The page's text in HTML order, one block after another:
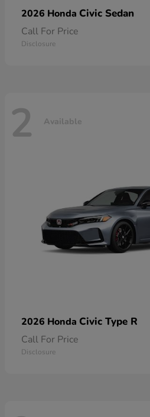
2026 Honda Civic Sedan
Call For Price
Disclosure
2 Available
2026 Honda Civic Type R
Call For Price
Disclosure